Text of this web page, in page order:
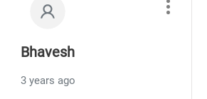
Bhavesh
3 years ago